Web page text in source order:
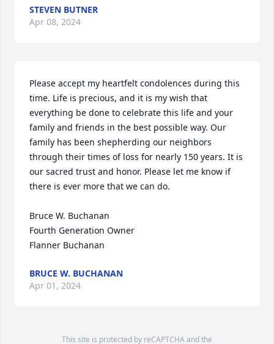
STEVEN BUTNER
Apr 08, 2024
Please accept my heartfelt condolences during this
time. Life is precious, and it is my wish that
everything be done to celebrate this life and your
family and friends in the best possible way. Our
family has been shepherding our neighbors
through their times of loss for nearly 150 years. It is
our sacred trust and honor. Please let me know if
there is ever more that we can do.
Bruce W. Buchanan
Fourth Generation Owner
Flanner Buchanan
BRUCE W. BUCHANAN
Apr 01, 2024
This site is protected by reCAPTCHA and the